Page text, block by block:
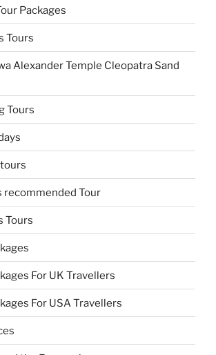
Packages
Tours
Alexander Temple Cleopatra Sand
Tours
recommended Tour
Tours
For UK Travellers
For USA Travellers